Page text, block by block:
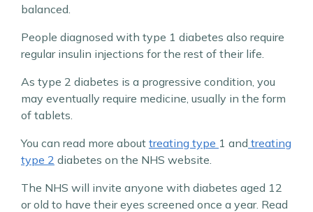
balanced.
People diagnosed with type 1 diabetes also require
regular insulin injections for the rest of their life.
As type 2 diabetes is a progressive condition, you
may eventually require medicine, usually in the form
of tablets.
You can read more about treating type 1 and treating
type 2 diabetes on the NHS website.
The NHS will invite anyone with diabetes aged 12
or old to have their eyes screened once a year. Read